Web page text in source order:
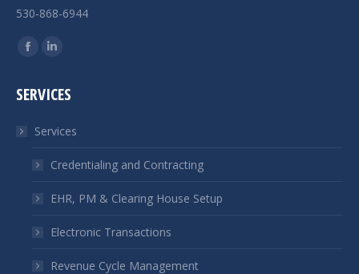
530-868-6944
Find us on:
Facebook
opens
new
window
Linkedin
opens
new
window
SERVICES
Services
Credentialing and Contracting
EHR, PM & Clearing House Setup
Electronic Transactions
Revenue Cycle Management